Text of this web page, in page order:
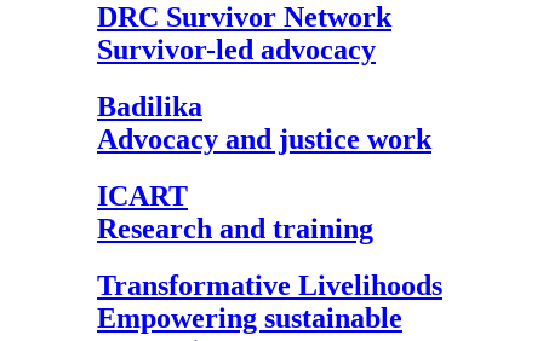
DRC Survivor Network
Survivor-led advocacy
Badilika
Advocacy and justice work
ICART
Research and training
Transformative Livelihoods
Empowering sustainable